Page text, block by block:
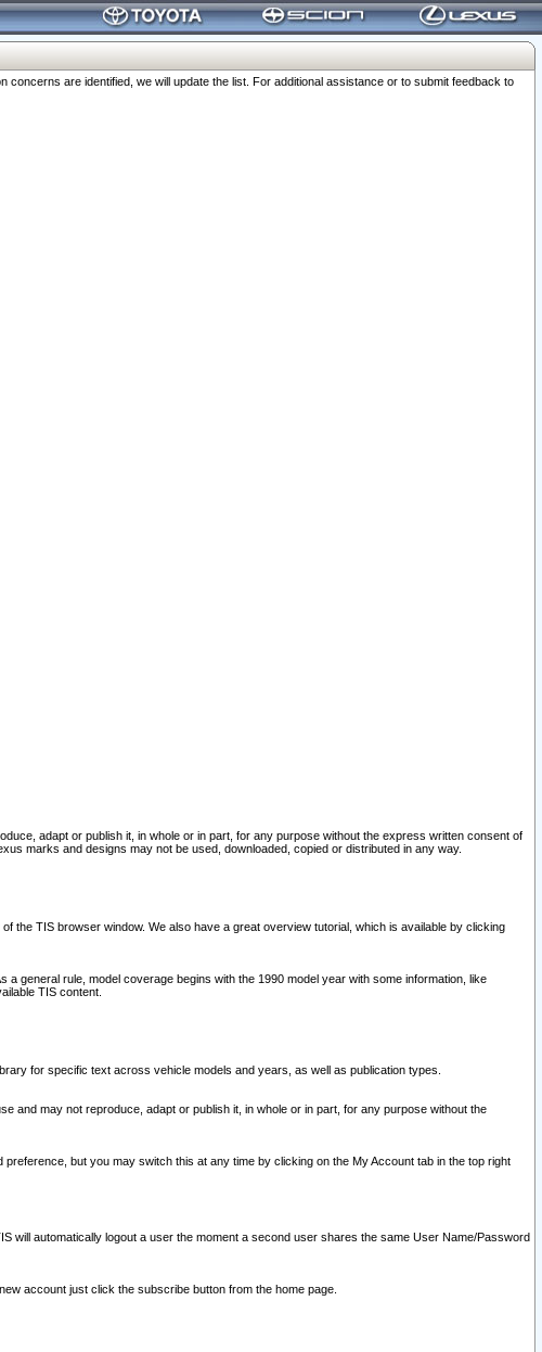
are identified, we will update the list. For additional assistance or to submit feedback to
adapt or publish it, in whole or in part, for any purpose without the express written consent of
marks and designs may not be used, downloaded, copied or distributed in any way.
the TIS browser window. We also have a great overview tutorial, which is available by clicking
general rule, model coverage begins with the 1990 model year with some information, like
TIS content.
for specific text across vehicle models and years, as well as publication types.
and may not reproduce, adapt or publish it, in whole or in part, for any purpose without the
but you may switch this at any time by clicking on the My Account tab in the top right
will automatically logout a user the moment a second user shares the same User Name/Password
account just click the subscribe button from the home page.